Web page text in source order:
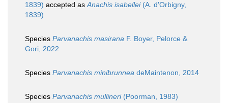
1839) accepted asAnachis isabellei(A. d'Orbigny,
1839)
Species Parvanachis masirana F. Boyer, Pelorce &
Gori, 2022
Species Parvanachis minibrunnea deMaintenon, 2014
Species Parvanachis mullineri(Poorman, 1983)